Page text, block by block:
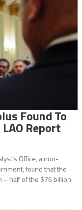
Found To
Report
Office, a non-
found that the
– half of the $76 billion